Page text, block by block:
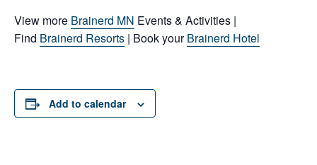
View more Brainerd MN Events & Activities |
Find Brainerd Resorts | Book yourBrainerd Hotel
Add to calendar